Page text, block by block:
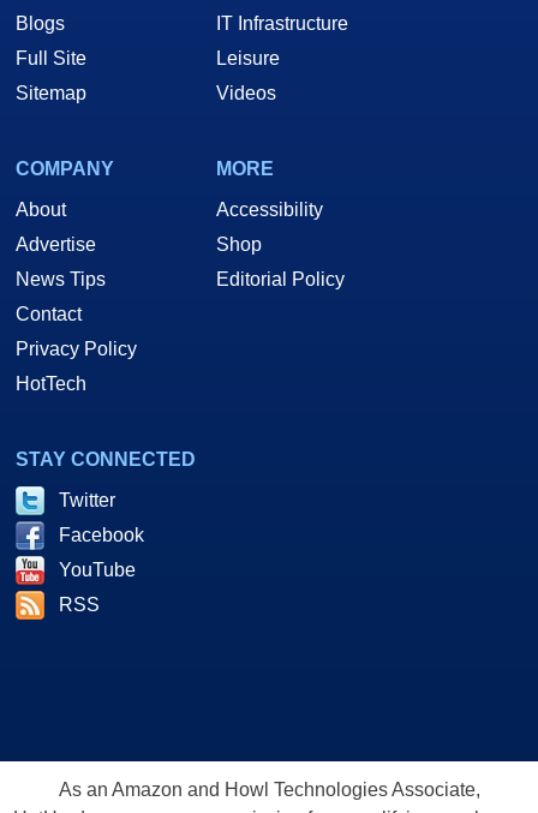
Blogs
Full Site
Sitemap
IT Infrastructure
Leisure
Videos
COMPANY
About
Advertise
News Tips
Contact
Privacy Policy
HotTech
MORE
Accessibility
Shop
Editorial Policy
STAY CONNECTED
Twitter
Facebook
YouTube
RSS
As an Amazon and Howl Technologies Associate,